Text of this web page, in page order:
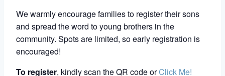
We warmly encourage families to register their sons
and spread the word to young brothers in the
community. Spots are limited, so early registration is
encouraged!
To register, kindly scan the QR code orClick Me!